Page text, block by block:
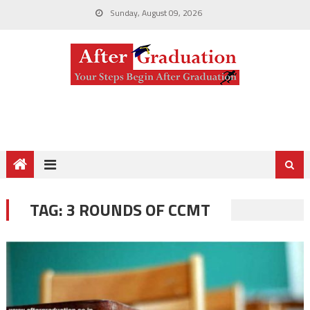
Sunday, August 09, 2026
TAG:3 ROUNDS OF CCMT